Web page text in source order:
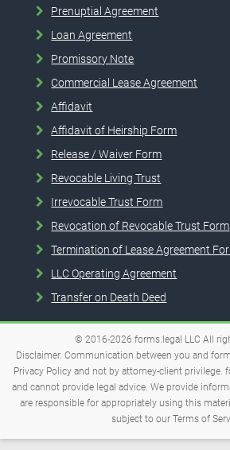
Prenuptial Agreement
Loan Agreement
Promissory Note
Commercial Lease Agreement
Affidavit
Affidavit of Heirship Form
Release / Waiver Form
Revocable Living Trust
Irrevocable Trust Form
Revocation of Revocable Trust Form
Termination of Lease Agreement
LLC Operating Agreement
Transfer on Death Deed
© 2016-2026 forms.legal LLC All
Disclaimer. Communication between you and
Privacy Policy and not by attorney-client privilege.
and cannot provide legal advice. We provide
are responsible for appropriately using this
subject to our Terms of